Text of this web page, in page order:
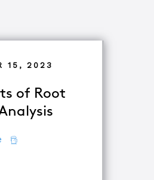
15, 2023
of Root
about 7 Secrets of Root Cause